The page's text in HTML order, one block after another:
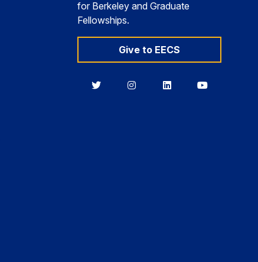
for Berkeley and Graduate
Fellowships.
Give to EECS
BerkeleyBerkeleyBerkeleyBerkeley